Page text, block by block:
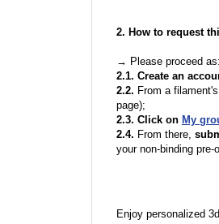
2. How to request
→ Please proceed as:
2.1. Create an
2.2. From a
page);
2.3. Click on My
2.4. From there,
your non-binding pre-
Enjoy personalized